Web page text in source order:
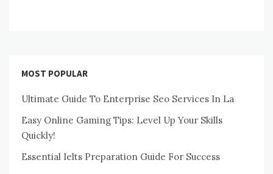
MOST POPULAR
Ultimate Guide To Enterprise Seo Services In La
Easy Online Gaming Tips: Level Up Your Skills
Quickly!
Essential Ielts Preparation Guide For Success